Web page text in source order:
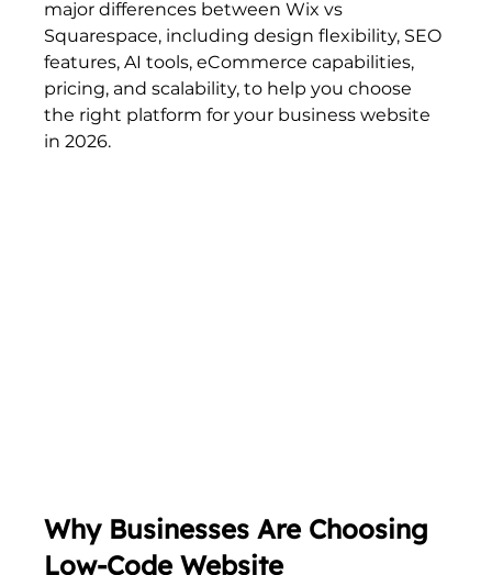
major differences between Wix vs
Squarespace, including design flexibility, SEO
features, AI tools, eCommerce capabilities,
pricing, and scalability, to help you choose
the right platform for your business website
in 2026.
Why Businesses Are Choosing
Low-Code Website